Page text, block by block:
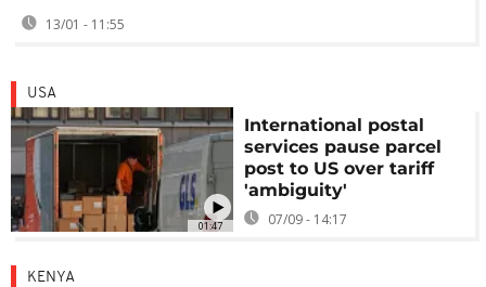
13/01 - 11:55
01:47
USA
International postal
services pause parcel
post to US over tariff
'ambiguity'
07/09 - 14:17
KENYA